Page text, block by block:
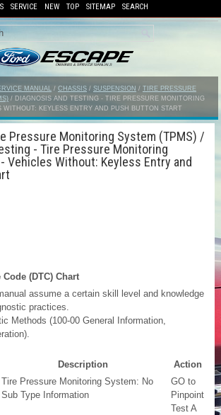
SERVICE NEW TOP SITEMAP SEARCH
MANUAL / CHASSIS / SUSPENSION / TIRE PRESSURE
/ DIAGNOSIS AND TESTING - TIRE PRESSURE MONITORING
WITHOUT: KEYLESS ENTRY AND PUSH BUTTON START
Pressure Monitoring System (TPMS) /
- Tire Pressure Monitoring
Vehicles Without: Keyless Entry and
(DTC) Chart
assume a certain skill level and knowledge
practices.
Methods (100-00 General Information,
Description
Action
Tire Pressure Monitoring System: No
Sub Type Information
GO to
Pinpoint
Test A